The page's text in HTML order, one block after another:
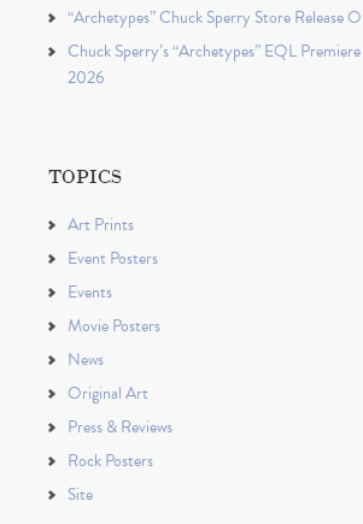
“Archetypes” Chuck Sperry Store Release
Chuck Sperry’s “Archetypes” EQL
2026
TOPICS
Art Prints
Event Posters
Events
Movie Posters
News
Original Art
Press & Reviews
Rock Posters
Site